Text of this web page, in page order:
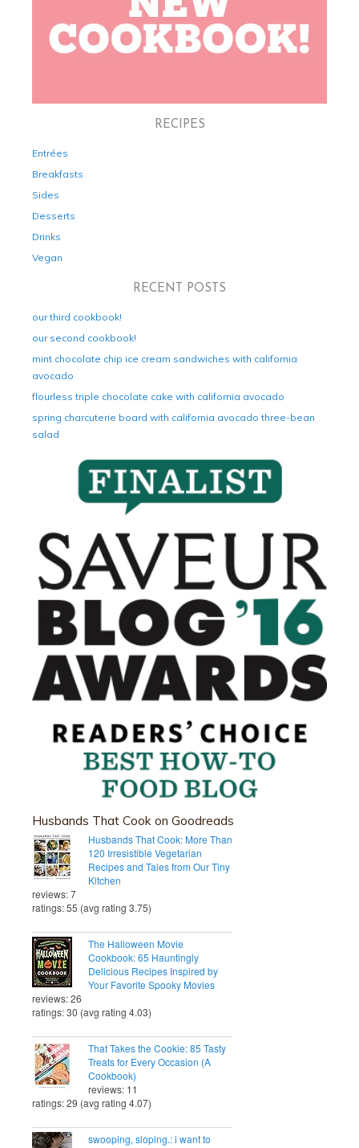
RECIPES
Entrées
Breakfasts
Sides
Desserts
Drinks
Vegan
RECENT POSTS
our third cookbook!
our second cookbook!
mint chocolate chip ice cream sandwiches with california
avocado
flourless triple chocolate cake with california avocado
spring charcuterie board with california avocado three-bean
salad
Husbands That Cook on Goodreads
Husbands That Cook: More Than
120 Irresistible Vegetarian
Recipes and Tales from Our Tiny
Kitchen
reviews: 7
ratings: 55 (avg rating 3.75)
The Halloween Movie
Cookbook: 65 Hauntingly
Delicious Recipes Inspired by
Your Favorite Spooky Movies
reviews: 26
ratings: 30 (avg rating 4.03)
That Takes the Cookie: 85 Tasty
Treats for Every Occasion (A
Cookbook)
reviews: 11
ratings: 29 (avg rating 4.07)
swooping, sloping.: i want to